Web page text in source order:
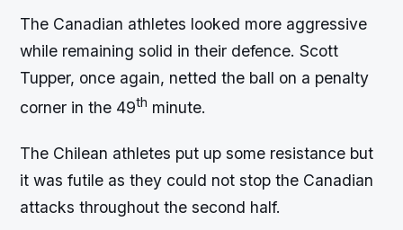
The Canadian athletes looked more aggressive
while remaining solid in their defence. Scott
Tupper, once again, netted the ball on a penalty
corner in the 49th minute.
The Chilean athletes put up some resistance but
it was futile as they could not stop the Canadian
attacks throughout the second half.